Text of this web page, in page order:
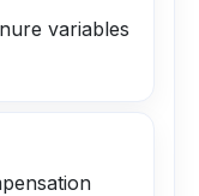
variables